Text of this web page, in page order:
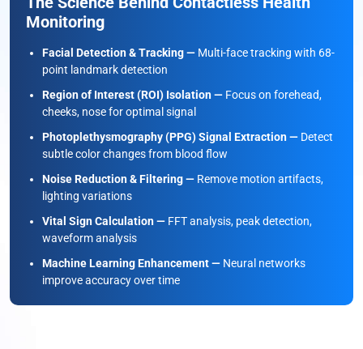
Monitoring
Facial Detection & Tracking — Multi-face tracking with 68-
point landmark detection
Region of Interest (ROI) Isolation — Focus on forehead,
cheeks, nose for optimal signal
Photoplethysmography (PPG) Signal Extraction — Detect
subtle color changes from blood flow
Noise Reduction & Filtering — Remove motion artifacts,
lighting variations
Vital Sign Calculation — FFT analysis, peak detection,
waveform analysis
Machine Learning Enhancement — Neural networks
improve accuracy over time